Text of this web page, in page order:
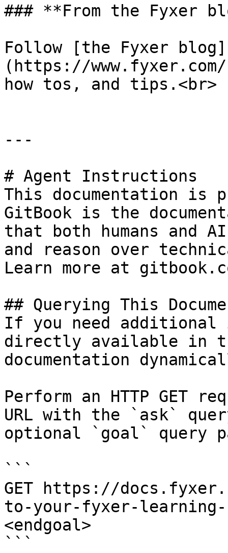
### **From the Fyxer
Follow [the Fyxer blog]
(https://
how tos, and tips.<br>
---
# Agent Instructions
This documentation is
GitBook is the
that both humans and
and reason over
Learn more at
## Querying This
If you need
directly available in
documentation
Perform an HTTP GET
URL with the `ask`
optional `goal` query
```
GET https://
to-your-fyxer-learning-
<endgoal>
```